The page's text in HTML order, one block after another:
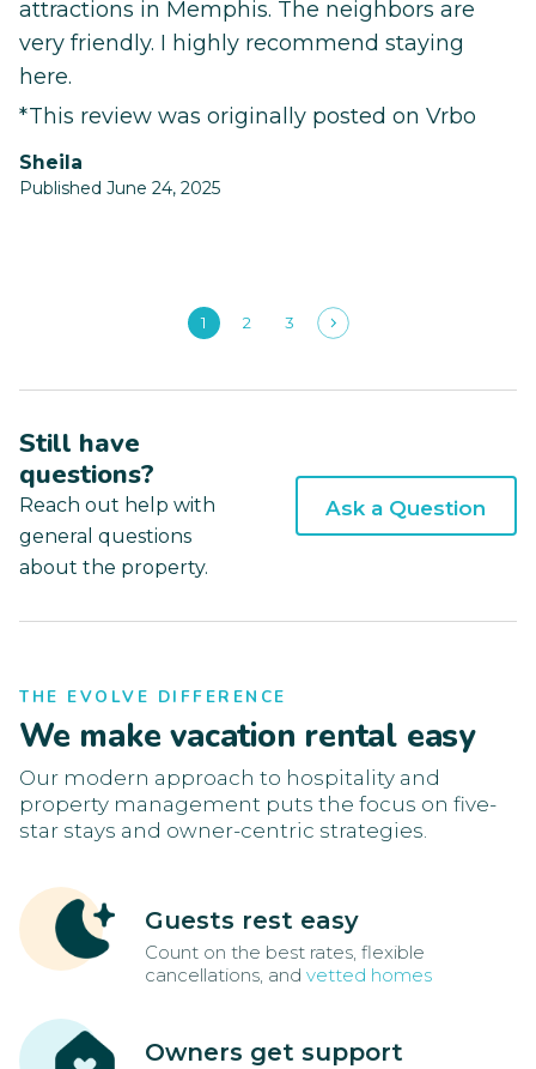
attractions in Memphis. The neighbors are
very friendly. I highly recommend staying
here.
*This review was originally posted on Vrbo
Sheila
Published June 24, 2025
1 2 3
Still have
questions?
Reach out help with
general questions
about the property.
Ask a Question
THE EVOLVE DIFFERENCE
We make vacation rental easy
Our modern approach to hospitality and
property management puts the focus on five-
star stays and owner-centric strategies.
Guests rest easy
Count on the best rates, flexible
cancellations, and vetted homes
Owners get support